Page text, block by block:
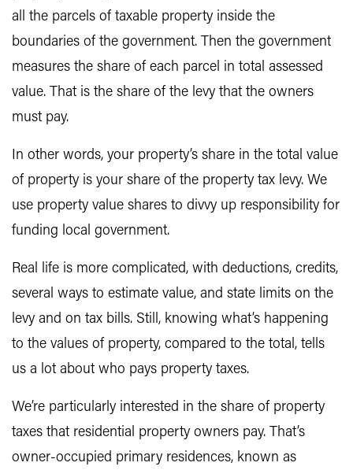
all the parcels of taxable property inside the
boundaries of the government. Then the government
measures the share of each parcel in total assessed
value. That is the share of the levy that the owners
must pay.
In other words, your property’s share in the total value
of property is your share of the property tax levy. We
use property value shares to divvy up responsibility for
funding local government.
Real life is more complicated, with deductions, credits,
several ways to estimate value, and state limits on the
levy and on tax bills. Still, knowing what’s happening
to the values of property, compared to the total, tells
us a lot about who pays property taxes.
We’re particularly interested in the share of property
taxes that residential property owners pay. That’s
owner-occupied primary residences, known as